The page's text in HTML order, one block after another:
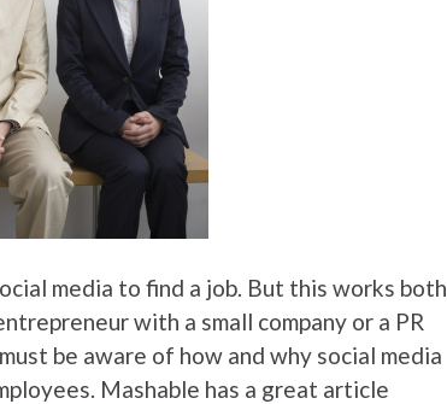
media to find a job. But this works both
with a small company or a PR
be aware of how and why social media
Mashable has a great article